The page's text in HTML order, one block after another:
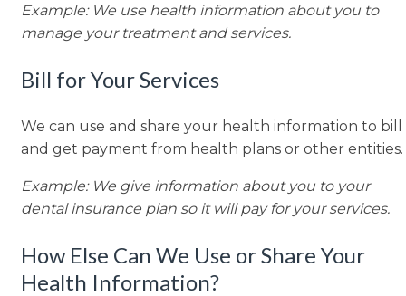
Example: We use health information about you to
manage your treatment and services.
Bill for Your Services
We can use and share your health information to bill
and get payment from health plans or other entities.
Example: We give information about you to your
dental insurance plan so it will pay for your services.
How Else Can We Use or Share Your
Health Information?